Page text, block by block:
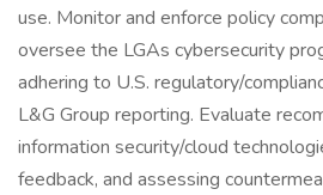
use. Monitor and enforce policy
oversee the LGAs cybersecurity
adhering to U.S. regulatory/
L&G Group reporting. Evaluate
information security/cloud
feedback, and assessing